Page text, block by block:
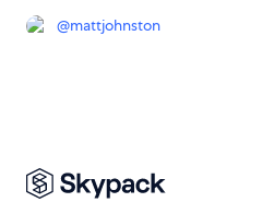
@mattjohnston